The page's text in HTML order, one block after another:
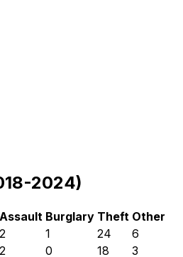
2024)
Assault Burglary Theft Other
2 1 24
6
2 0 18
3